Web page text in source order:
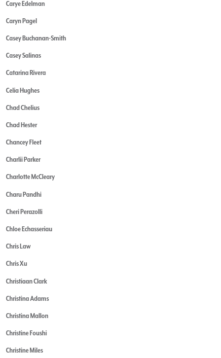
Carye Edelman
Caryn Pagel
Casey Buchanan-Smith
Casey Salinas
Catarina Rivera
Celia Hughes
Chad Chelius
Chad Hester
Chancey Fleet
Charlii Parker
Charlotte McCleary
Charu Pandhi
Cheri Perazolli
Chloe Echasseriau
Chris Law
Chris Xu
Christiaan Clark
Christina Adams
Christina Mallon
Christine Foushi
Christine Miles